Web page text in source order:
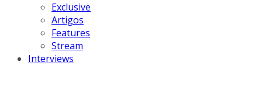
Exclusive
Artigos
Features
Stream
Interviews